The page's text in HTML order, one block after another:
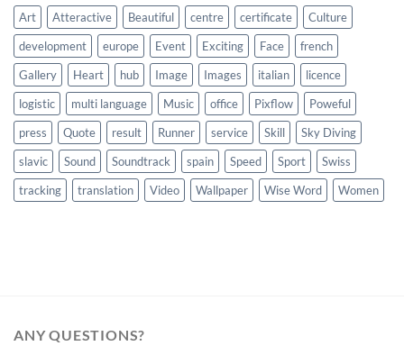
Art Atteractive Beautiful centre certificate
Culture
development
europe Event Exciting Face
french
Gallery
Heart hub Image Images italian
licence
logistic
multi language Music office Pixflow
Poweful
press
Quote result Runner service Skill
Sky Diving
slavic
Sound Soundtrack spain Speed Sport
Swiss
tracking
translation Video Wallpaper Wise Word Women
ANY QUESTIONS?